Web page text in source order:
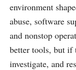
environment
abuse, software
and nonstop
better tools, but if
investigate, and